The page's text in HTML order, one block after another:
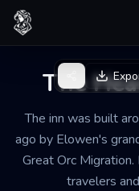
Skip to content
The
The inn was built
ago by Elowen's
Great Orc
travelers
Back to Generator